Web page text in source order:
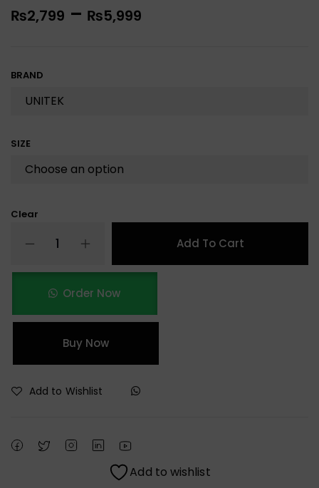
₨2,799 – ₨5,999
BRAND
SIZE
Clear
Add To Cart
Order Now
Buy Now
Add to Wishlist
Add to wishlist